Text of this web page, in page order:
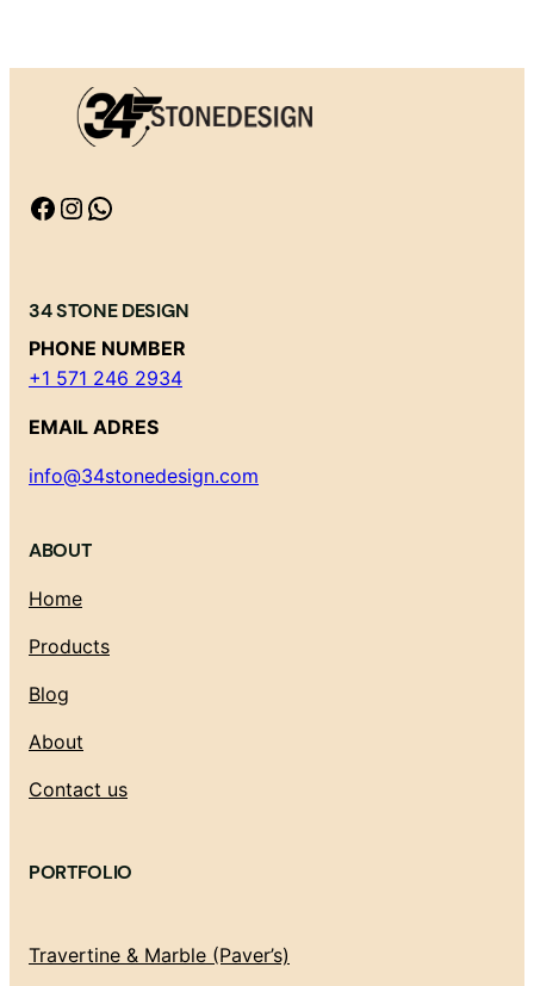
Facebook Instagram WhatsApp
34 STONE DESIGN
PHONE NUMBER
+1 571 246 2934
EMAIL ADRES
info@34stonedesign.com
ABOUT
Home
Products
Blog
About
Contact us
PORTFOLIO
Travertine & Marble (Paver’s)